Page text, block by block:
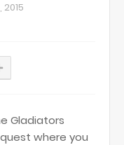
Gladiators
where you